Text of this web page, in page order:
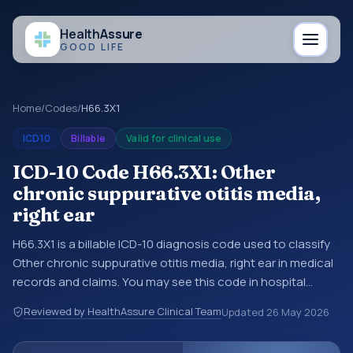
HealthAssure
GOOD LIFE
Home/Codes/H66.3X1
ICD10 Billable Valid for clinical use
ICD-10 Code H66.3X1: Other
chronic suppurative otitis media,
right ear
H66.3X1 is a billable ICD-10 diagnosis code used to classify
Other chronic suppurative otitis media, right ear in medical
records and claims. You may see this code in hospital
encounter documentation, referrals, or other healthcare
billing and coding records. ICD-10 codes are diagnosis
Reviewed by HealthAssure Clinical TeamUpdated 26 May 2026